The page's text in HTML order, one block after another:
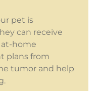
pet is
can receive
home
plans from
tumor and help